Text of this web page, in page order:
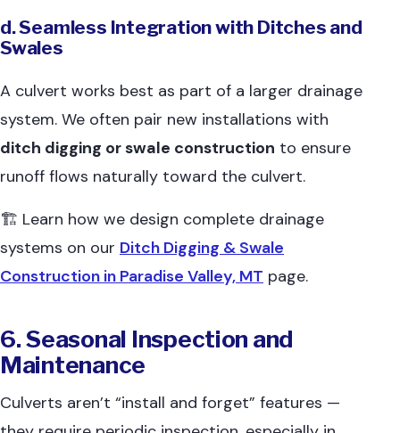
d. Seamless Integration with Ditches and
Swales
A culvert works best as part of a larger drainage
system. We often pair new installations with
ditch digging or swale construction to ensure
runoff flows naturally toward the culvert.
🏗 Learn how we design complete drainage
systems on our Ditch Digging & Swale
Construction in Paradise Valley, MT page.
6. Seasonal Inspection and
Maintenance
Culverts aren’t “install and forget” features —